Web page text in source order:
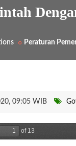
Peraturan
09:05 WIB